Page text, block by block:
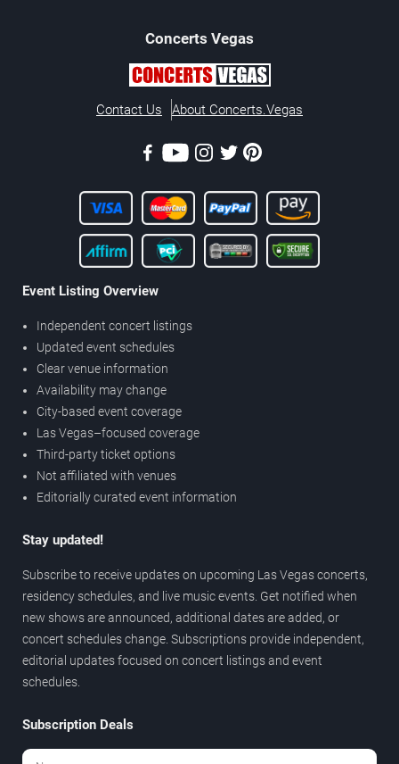
Concerts Vegas
Contact Us About Concerts.Vegas
Event Listing Overview
Independent concert listings
Updated event schedules
Clear venue information
Availability may change
City-based event coverage
Las Vegas–focused coverage
Third-party ticket options
Not affiliated with venues
Editorially curated event information
Stay updated!
Subscribe to receive updates on upcoming Las Vegas concerts,
residency schedules, and live music events. Get notified when
new shows are announced, additional dates are added, or
concert schedules change. Subscriptions provide independent,
editorial updates focused on concert listings and event
schedules.
Subscription Deals